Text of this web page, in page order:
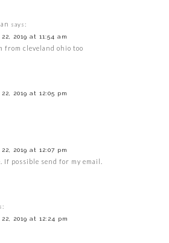
says:
2019 at 11:54 am
from cleveland ohio too
2019 at 12:05 pm
2019 at 12:07 pm
possible send for my email.
2019 at 12:24 pm